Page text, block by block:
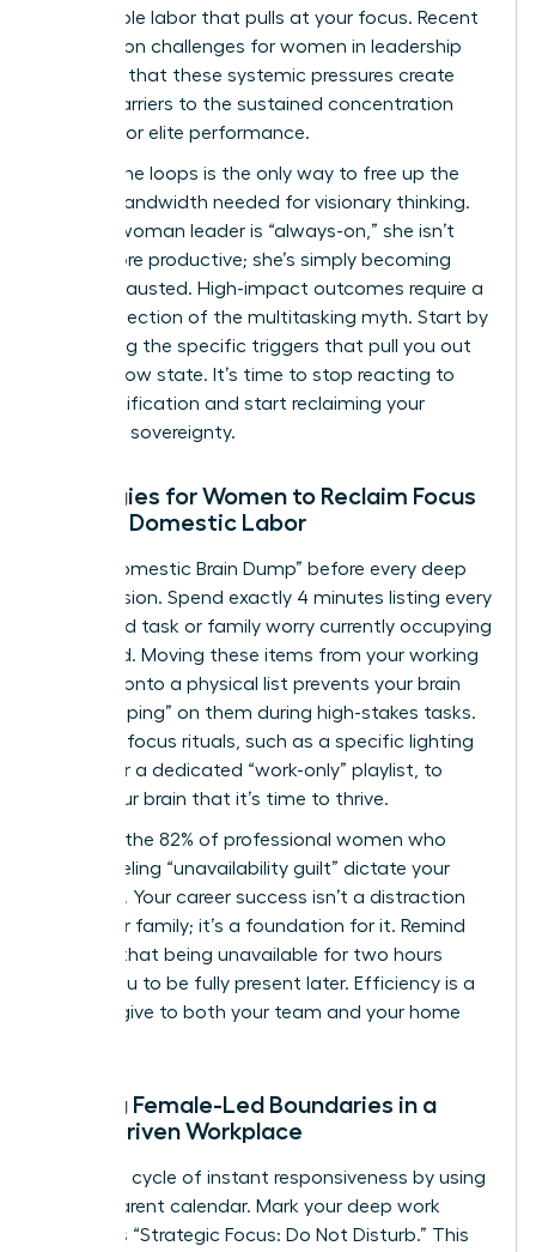
the invisible labor that pulls at your focus. Recent
research on challenges for women in leadership
confirms that these systemic pressures create
unique barriers to the sustained concentration
required for elite performance.
Closing the loops is the only way to free up the
mental bandwidth needed for visionary thinking.
When a woman leader is “always-on,” she isn’t
being more productive; she’s simply becoming
more exhausted. High-impact outcomes require a
radical rejection of the multitasking myth. Start by
identifying the specific triggers that pull you out
of your flow state. It’s time to stop reacting to
every notification and start reclaiming your
cognitive sovereignty.
Strategies for Women to Reclaim Focus
Amidst Domestic Labor
Use a “Domestic Brain Dump” before every deep
work session. Spend exactly 4 minutes listing every
household task or family worry currently occupying
your mind. Moving these items from your working
memory onto a physical list prevents your brain
from “looping” on them during high-stakes tasks.
Establish focus rituals, such as a specific lighting
setting or a dedicated “work-only” playlist, to
signal your brain that it’s time to thrive.
Don’t let the 82% of professional women who
report feeling “unavailability guilt” dictate your
schedule. Your career success isn’t a distraction
from your family; it’s a foundation for it. Remind
yourself that being unavailable for two hours
allows you to be fully present later. Efficiency is a
gift you give to both your team and your home
Setting Female-Led Boundaries in a
Slack-Driven Workplace
Break the cycle of instant responsiveness by using
a transparent calendar. Mark your deep work
blocks as “Strategic Focus: Do Not Disturb.” This